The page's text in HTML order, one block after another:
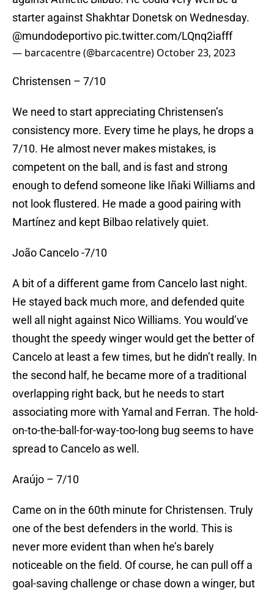
starter against Shakhtar Donetsk on Wednesday.
@mundodeportivo pic.twitter.com/LQnq2iafff
— barcacentre (@barcacentre) October 23, 2023
Christensen – 7/10
We need to start appreciating Christensen’s
consistency more. Every time he plays, he drops a
7/10. He almost never makes mistakes, is
competent on the ball, and is fast and strong
enough to defend someone like Iñaki Williams and
not look flustered. He made a good pairing with
Martínez and kept Bilbao relatively quiet.
João Cancelo -7/10
A bit of a different game from Cancelo last night.
He stayed back much more, and defended quite
well all night against Nico Williams. You would’ve
thought the speedy winger would get the better of
Cancelo at least a few times, but he didn’t really. In
the second half, he became more of a traditional
overlapping right back, but he needs to start
associating more with Yamal and Ferran. The hold-
on-to-the-ball-for-way-too-long bug seems to have
spread to Cancelo as well.
Araújo – 7/10
Came on in the 60th minute for Christensen. Truly
one of the best defenders in the world. This is
never more evident than when he’s barely
noticeable on the field. Of course, he can pull off a
goal-saving challenge or chase down a winger, but